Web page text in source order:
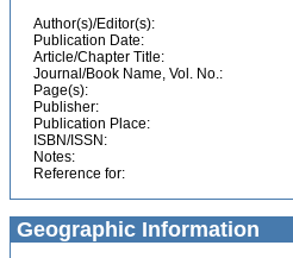
Author(s)/Editor(s):
Publication Date:
Article/Chapter Title:
Journal/Book Name, Vol. No.:
Page(s):
Publisher:
Publication Place:
ISBN/ISSN:
Notes:
Reference for:
Geographic Information